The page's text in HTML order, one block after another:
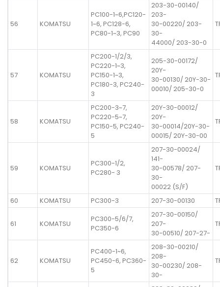
56 KOMATSU
PC100-1~6,PC120-
1~6, PC128-6,
PC80-1~3, PC90
203-30-00140/
203-
30-00220/ 203-
30-
44000/ 203-30-0
57 KOMATSU
PC200-1/2/3,
PC220-1~3,
PC150-1~3,
PC180-3, PC240-
3
205-30-00172/
20Y-
30-00130/ 20Y-30-
00010/ 205-30-0
58 KOMATSU
PC200-3~7,
PC220-5~7,
PC150-5, PC240-
5
20Y-30-00012/
20Y-
30-00014/20Y-30-
00015/ 20Y-30-00
59 KOMATSU
PC300-1/2,
PC280- 3
207-30-00024/
141-
30-00578/ 207-
30-
00022 (S/F)
60 KOMATSU PC300-3 207-30-00130
61 KOMATSU
PC300-5/6/7,
PC350-6
207-30-00150/
207-
30-00510/ 207-27-
62 KOMATSU
PC400-1~6,
PC450-6, PC360-
5
208-30-00210/
208-
30-00230/ 208-
30-